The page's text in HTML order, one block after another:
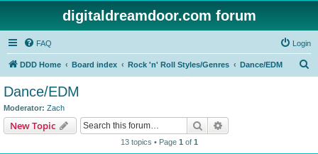
digitaldreamdoor.com forum
FAQ Login
DDD Home Board index Rock 'n' Roll Styles/Genres Dance/EDM
Dance/EDM
Moderator: Zach
New Topic Search
13 topics • Page 1 of 1